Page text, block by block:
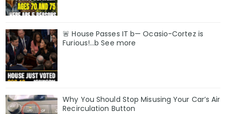
🚨 House Passes IT b— Ocasio-Cortez is
Furious!…b See more
Why You Should Stop Misusing Your Car’s Air
Recirculation Button